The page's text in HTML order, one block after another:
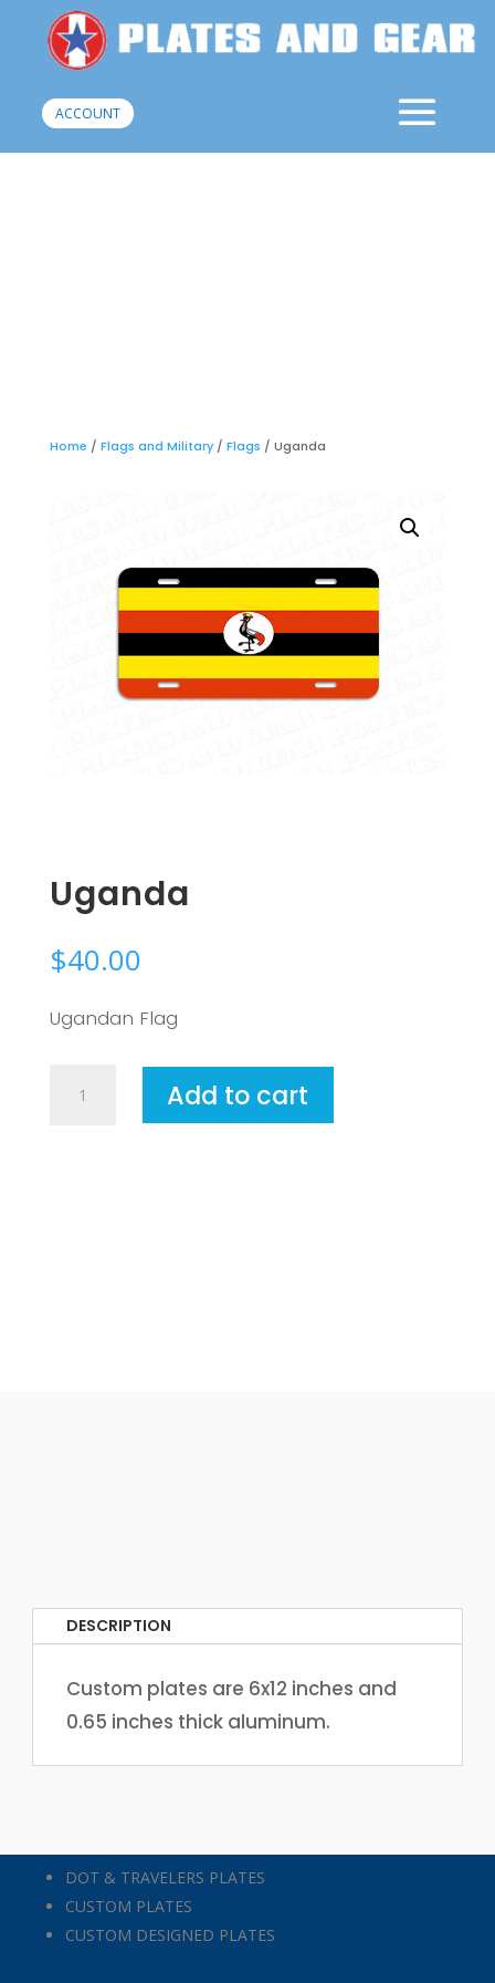
ACCOUNT
Home / Flags and Military/ Flags / Uganda
Uganda
$40.00
Ugandan Flag
quantity
Add to cart
DESCRIPTION
Custom plates are 6x12 inches and
0.65 inches thick aluminum.
DOT & TRAVELERS PLATES
CUSTOM PLATES
CUSTOM DESIGNED PLATES